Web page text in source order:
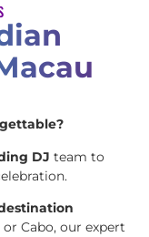
DJ team to
or Cabo, our expert